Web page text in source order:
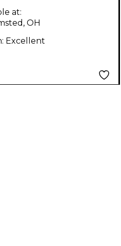
at:
OH
Excellent